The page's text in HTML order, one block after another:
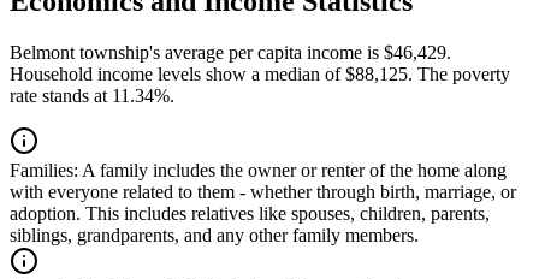
Belmont township's average per capita income is $46,429.
Household income levels show a median of $88,125. The poverty
rate stands at 11.34%.
Families: A family includes the owner or renter of the home along
with everyone related to them - whether through birth, marriage, or
adoption. This includes relatives like spouses, children, parents,
siblings, grandparents, and any other family members.